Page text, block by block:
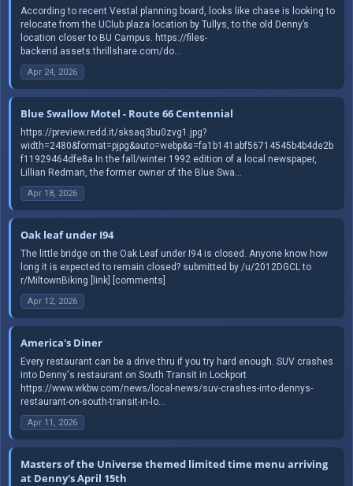
According to recent Vestal planning board, looks like chase is looking to
relocate from the UClub plaza location by Tullys, to the old Denny’s
location closer to BU Campus. https://files-
backend.assets.thrillshare.com/do...
Apr 24, 2026
Blue Swallow Motel - Route 66 Centennial
https://preview.redd.it/sksaq3bu0zvg1.jpg?
width=2480&format=pjpg&auto=webp&s=fa1b141abf56714545b4b4de2b
f11929464dfe8a In the fall/winter 1992 edition of a local newspaper,
Lillian Redman, the former owner of the Blue Swa...
Apr 18, 2026
Oak leaf under I94
The little bridge on the Oak Leaf under I94 is closed. Anyone know how
long it is expected to remain closed? submitted by /u/2012DGCL to
r/MiltownBiking [link] [comments]
Apr 12, 2026
America's Diner
Every restaurant can be a drive thru if you try hard enough. SUV crashes
into Denny's restaurant on South Transit in Lockport
https://www.wkbw.com/news/local-news/suv-crashes-into-dennys-
restaurant-on-south-transit-in-lo...
Apr 11, 2026
Masters of the Universe themed limited time menu arriving
at Denny's April 15th